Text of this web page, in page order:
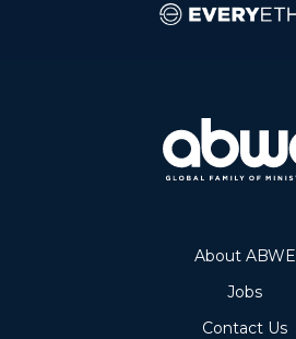
About ABWE
Jobs
Contact Us